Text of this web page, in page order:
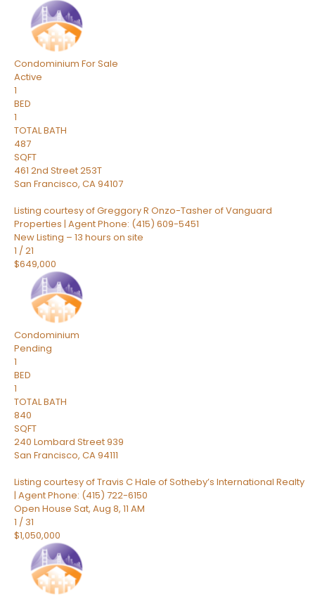
Condominium For Sale
Active
1
BED
1
TOTAL BATH
487
SQFT
461 2nd Street 253T
San Francisco, CA94107
Listing courtesy of Greggory R Onzo-Tasher of Vanguard
Properties | Agent Phone: (415) 609-5451
New Listing – 13 hours on site
1 /21
$649,000
Condominium
Pending
1
BED
1
TOTAL BATH
840
SQFT
240 Lombard Street 939
San Francisco, CA94111
Listing courtesy of Travis C Hale of Sotheby’s International Realty
| Agent Phone: (415) 722-6150
Open House Sat, Aug 8, 11 AM
1 / 31
$1,050,000